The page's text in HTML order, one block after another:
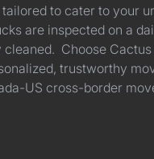
to cater to your
are inspected on a
cleaned. Choose
trustworthy
US cross-border